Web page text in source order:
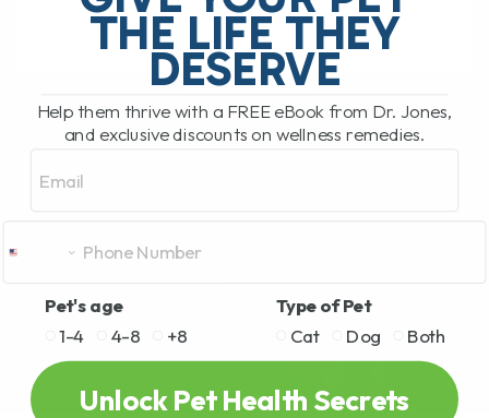
READ MORE
THE LIFE THEY
DESERVE
Help them thrive with a FREE eBook from Dr. Jones,
and exclusive discounts on wellness remedies.
Pet's age
1-4
4-8 +8
Type of Pet
Cat
Dog Both
Unlock Pet Health Secrets